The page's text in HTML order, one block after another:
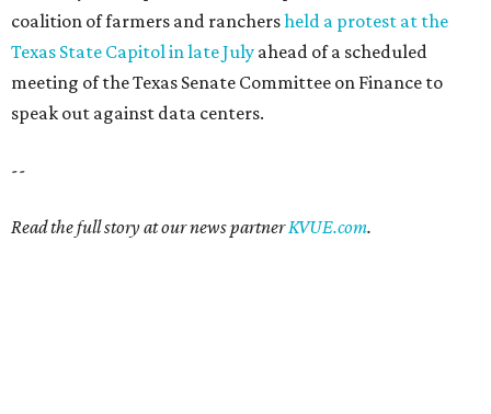
coalition of farmers and ranchersheld a protest at the
Texas State Capitol in late July ahead of a scheduled
meeting of the Texas Senate Committee on Finance to
speak out against data centers.
--
Read the full story at our news partnerKVUE.com.